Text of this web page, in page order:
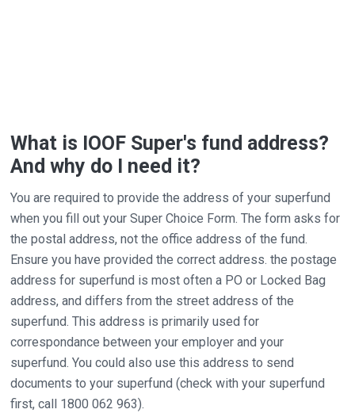
What is IOOF Super's fund address?
And why do I need it?
You are required to provide the address of your superfund
when you fill out your Super Choice Form. The form asks for
the postal address, not the office address of the fund.
Ensure you have provided the correct address. the postage
address for superfund is most often a PO or Locked Bag
address, and differs from the street address of the
superfund. This address is primarily used for
correspondance between your employer and your
superfund. You could also use this address to send
documents to your superfund (check with your superfund
first, call 1800 062 963).